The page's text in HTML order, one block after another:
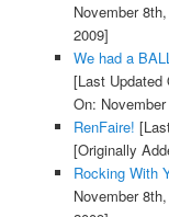
November
2009]
We had a
[Last Updated
On:
RenFaire!
[Originally
Rocking With
November